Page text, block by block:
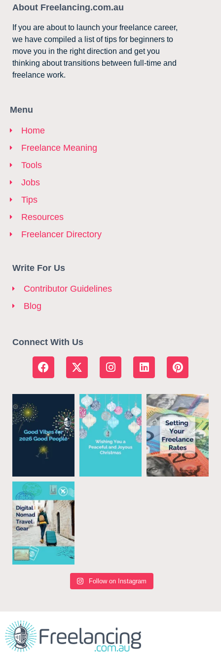
About Freelancing.com.au
If you are about to launch your freelance career,
we have compiled a list of tips for beginners to
move you in the right direction and get you
thinking about transitions between full-time and
freelance work.
Menu
Home
Freelance Meaning
Tools
Jobs
Tips
Resources
Freelancer Directory
Write For Us
Contributor Guidelines
Blog
Connect With Us
Follow on Instagram